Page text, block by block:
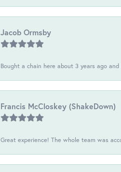
Jacob Ormsby
Bought a chain here about 3 years ago
Francis McCloskey (ShakeDown)
Great experience! The whole team was